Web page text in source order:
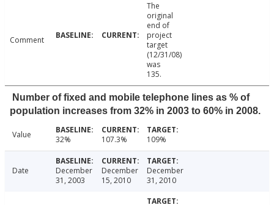
Comment
The
original
end of
project
target
(12/31/08)
was
135.
Number of fixed and mobile telephone lines as % of
population increases from 32% in 2003 to 60% in 2008.
Value 32% 107.3% 109%
Date
December
31, 2003
December
15, 2010
December
31, 2010